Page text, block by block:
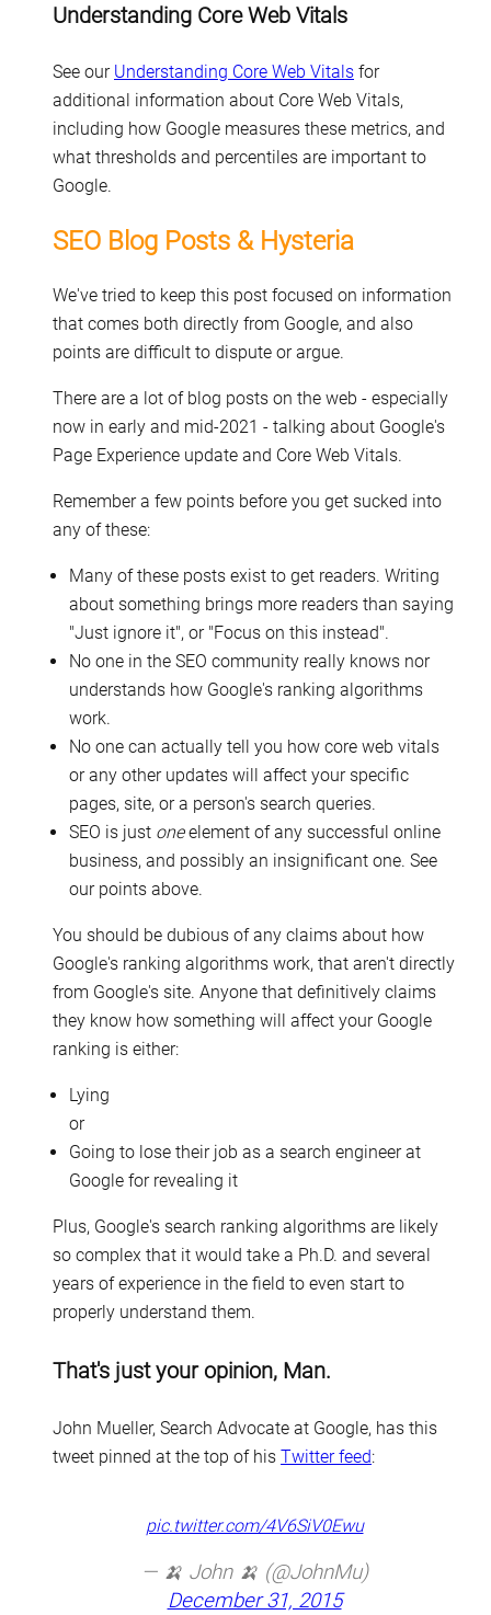
Understanding Core Web Vitals
See our Understanding Core Web Vitals for
additional information about Core Web Vitals,
including how Google measures these metrics, and
what thresholds and percentiles are important to
Google.
SEO Blog Posts & Hysteria
We've tried to keep this post focused on information
that comes both directly from Google, and also
points are difficult to dispute or argue.
There are a lot of blog posts on the web - especially
now in early and mid-2021 - talking about Google's
Page Experience update and Core Web Vitals.
Remember a few points before you get sucked into
any of these:
Many of these posts exist to get readers. Writing
about something brings more readers than saying
"Just ignore it", or "Focus on this instead".
No one in the SEO community really knows nor
understands how Google's ranking algorithms
work.
No one can actually tell you how core web vitals
or any other updates will affect your specific
pages, site, or a person's search queries.
SEO is just oneelement of any successful online
business, and possibly an insignificant one. See
our points above.
You should be dubious of any claims about how
Google's ranking algorithms work, that aren't directly
from Google's site. Anyone that definitively claims
they know how something will affect your Google
ranking is either:
Lying
or
Going to lose their job as a search engineer at
Google for revealing it
Plus, Google's search ranking algorithms are likely
so complex that it would take a Ph.D. and several
years of experience in the field to even start to
properly understand them.
That's just your opinion, Man.
John Mueller, Search Advocate at Google, has this
tweet pinned at the top of his Twitter feed:
pic.twitter.com/4V6SiV0Ewu
— 🍌 John 🍌 (@JohnMu)
December 31, 2015